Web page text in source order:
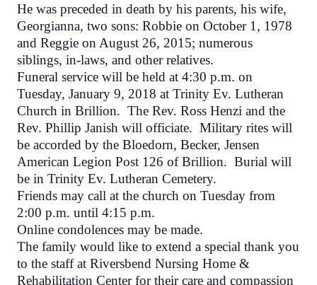
He was preceded in death by his parents, his wife,
Georgianna, two sons: Robbie on October 1, 1978
and Reggie on August 26, 2015; numerous
siblings, in-laws, and other relatives.
Funeral service will be held at 4:30 p.m. on
Tuesday, January 9, 2018 at Trinity Ev. Lutheran
Church in Brillion. The Rev. Ross Henzi and the
Rev. Phillip Janish will officiate. Military rites will
be accorded by the Bloedorn, Becker, Jensen
American Legion Post 126 of Brillion. Burial will
be in Trinity Ev. Lutheran Cemetery.
Friends may call at the church on Tuesday from
2:00 p.m. until 4:15 p.m.
Online condolences may be made.
The family would like to extend a special thank you
to the staff at Riversbend Nursing Home &
Rehabilitation Center for their care and compassion